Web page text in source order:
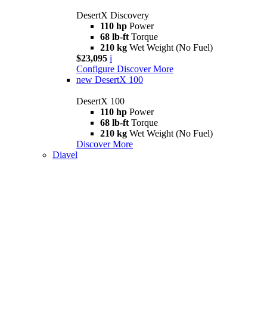
DesertX Discovery
110 hp Power
68 lb-ft Torque
210 kg Wet Weight (No Fuel)
$23,095 i
Configure Discover More
new DesertX 100
DesertX 100
110 hp Power
68 lb-ft Torque
210 kg Wet Weight (No Fuel)
Discover More
Diavel